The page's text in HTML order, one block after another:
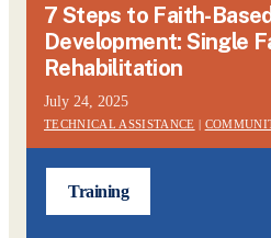
7 Steps to Faith-Based
Development: Single
Rehabilitation
July 24, 2025
TECHNICAL ASSISTANCE |
Training